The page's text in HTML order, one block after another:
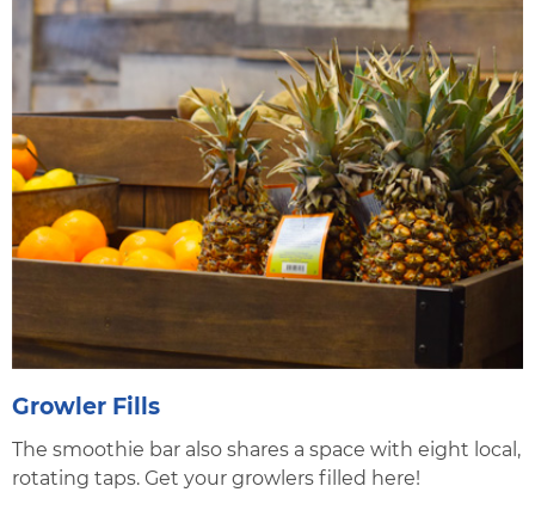
Growler Fills
The smoothie bar also shares a space with eight local,
rotating taps. Get your growlers filled here!